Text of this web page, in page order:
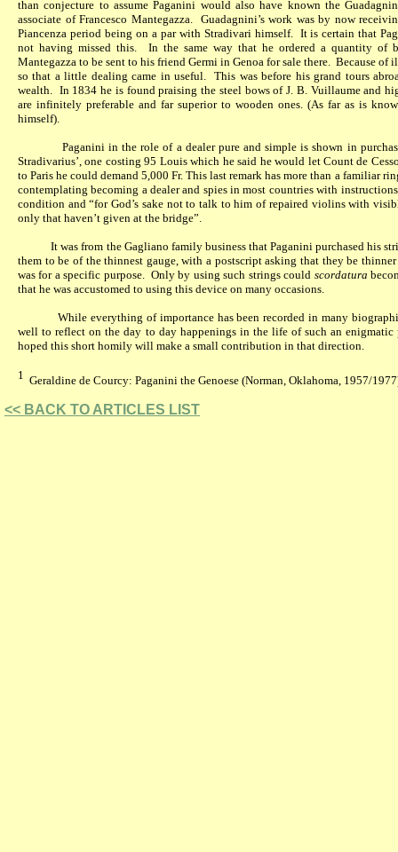
than conjecture to assume Paganini would also have known the
associate of Francesco Mantegazza.
Guadagnini’s work was by now
Piancenza period being on a par with Stradivari himself. It is certain that
not having missed this.
In the same way that he ordered a quantity of
Mantegazza to be sent to his friend Germi in Genoa for sale there. Because of
so that a little dealing came in useful.
This was before his grand tours
wealth. In 1834 he is found praising the steel bows of J. B. Vuillaume and
are infinitely preferable and far superior to wooden ones. (As far as is
himself).
Paganini in the role of a dealer pure and simple is shown in
Stradivarius’, one costing 95 Louis which he said he would let Count de
to Paris he could demand 5,000 Fr. This last remark has more than a familiar
contemplating becoming a dealer and spies in most countries with
condition and “for God’s sake not to talk to him of repaired violins with
only that haven’t given at the bridge”.
It was from the Gagliano family business that Paganini purchased his
them to be of the thinnest gauge, with a postscript asking that they be
was for a specific purpose. Only by using such strings could scordatura
that he was accustomed to using this device on many occasions.
While everything of importance has been recorded in many
well to reflect on the day to day happenings in the life of such an enigmatic
hoped this short homily will make a small contribution in that direction.
1 Geraldine de Courcy: Paganini the Genoese (Norman, Oklahoma, 1957/
<< BACK TO ARTICLES LIST